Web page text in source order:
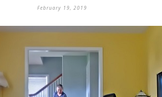
February 19, 2019